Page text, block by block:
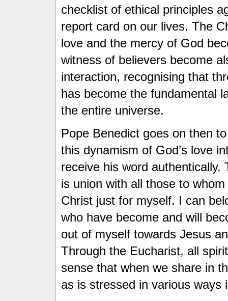
checklist of ethical principles
report card on our lives. The
love and the mercy of God
witness of believers become
interaction, recognising that
has become the fundamental
the entire universe.
Pope Benedict goes on then
this dynamism of God’s love
receive his word authentically.
is union with all those to
Christ just for myself. I can
who have become and will
out of myself towards Jesus
Through the Eucharist, all
sense that when we share in
as is stressed in various ways